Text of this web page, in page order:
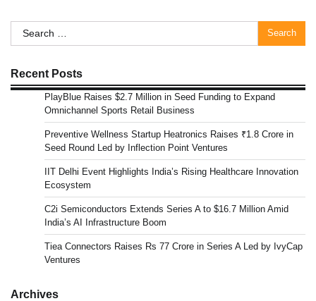
Search
for:
Recent Posts
PlayBlue Raises $2.7 Million in Seed Funding to Expand
Omnichannel Sports Retail Business
Preventive Wellness Startup Heatronics Raises ₹1.8 Crore in
Seed Round Led by Inflection Point Ventures
IIT Delhi Event Highlights India’s Rising Healthcare Innovation
Ecosystem
C2i Semiconductors Extends Series A to $16.7 Million Amid
India’s AI Infrastructure Boom
Tiea Connectors Raises Rs 77 Crore in Series A Led by IvyCap
Ventures
Archives